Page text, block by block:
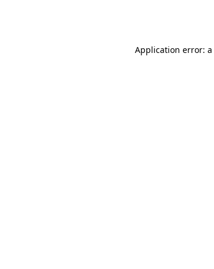
Application error: a